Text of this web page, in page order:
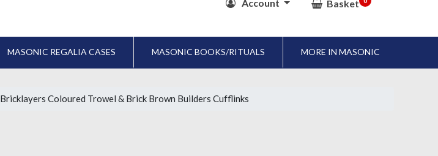
Account Basket
MASONIC REGALIA CASES MASONIC BOOKS/RITUALS MORE IN MASONIC
Bricklayers Coloured Trowel & Brick Brown Builders Cufflinks